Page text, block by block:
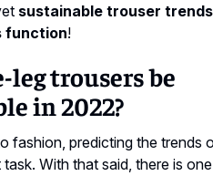
sustainable trouser
function!
trousers be
in 2022?
fashion, predicting the trends
With that said, there is